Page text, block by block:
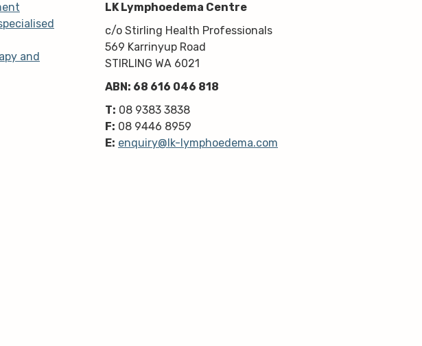
lot to me & helped guide me
moving forwards also, all with
kindness, knowledge & upmost
professionalism. Highly
and
LK Lymphoedema Centre
c/o Stirling Health Professionals
569 Karrinyup Road
STIRLING WA 6021
ABN: 68 616 046 818
T: 08 9383 3838
F: 08 9446 8959
E: enquiry@lk-lymphoedema.com